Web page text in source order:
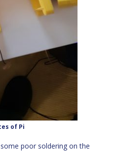
of Pi
poor soldering on the